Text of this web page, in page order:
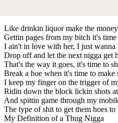
Like drinkin liquor make the
Gettin pages from my bitch it's
I ain't in love with her, I just wanna
Drop off and let the next nigga get
That's the way it goes, it's time to
Break a hoe when it's time to make
I keep my finger on the trigger of
Ridin down the block lickin shots
And spittin game through my
The type of shit to get them hoes to
My Definition of a Thug Nigga